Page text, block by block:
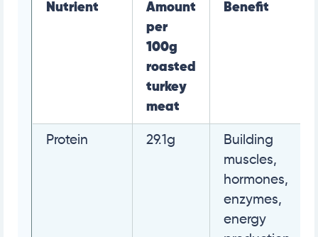
Nutrient
Amount
per
100g
roasted
turkey
meat
Benefit
Protein 29.1g
Building
muscles,
hormones,
enzymes,
energy